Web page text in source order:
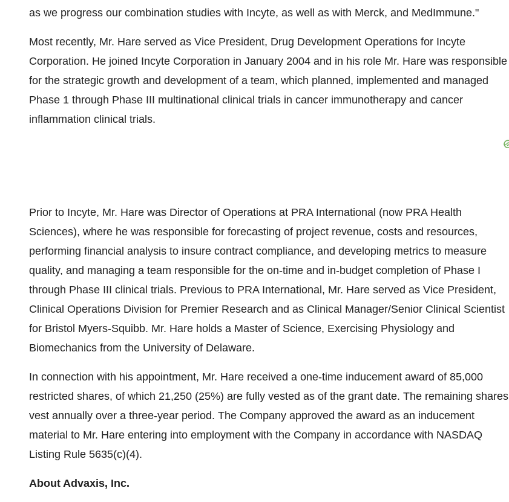
as we progress our combination studies with Incyte, as well as with Merck, and MedImmune."
Most recently, Mr. Hare served as Vice President, Drug Development Operations for Incyte
Corporation. He joined Incyte Corporation in January 2004 and in his role Mr. Hare was responsible
for the strategic growth and development of a team, which planned, implemented and managed
Phase 1 through Phase III multinational clinical trials in cancer immunotherapy and cancer
inflammation clinical trials.
Prior to Incyte, Mr. Hare was Director of Operations at PRA International (now PRA Health
Sciences), where he was responsible for forecasting of project revenue, costs and resources,
performing financial analysis to insure contract compliance, and developing metrics to measure
quality, and managing a team responsible for the on-time and in-budget completion of Phase I
through Phase III clinical trials. Previous to PRA International, Mr. Hare served as Vice President,
Clinical Operations Division for Premier Research and as Clinical Manager/Senior Clinical Scientist
for Bristol Myers-Squibb. Mr. Hare holds a Master of Science, Exercising Physiology and
Biomechanics from the University of Delaware.
In connection with his appointment, Mr. Hare received a one-time inducement award of 85,000
restricted shares, of which 21,250 (25%) are fully vested as of the grant date. The remaining shares
vest annually over a three-year period. The Company approved the award as an inducement
material to Mr. Hare entering into employment with the Company in accordance with NASDAQ
Listing Rule 5635(c)(4).
About Advaxis, Inc.